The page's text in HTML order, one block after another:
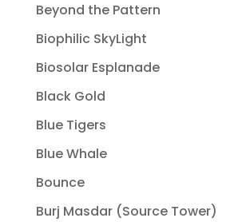
Beyond the Pattern
Biophilic SkyLight
Biosolar Esplanade
Black Gold
Blue Tigers
Blue Whale
Bounce
Burj Masdar (Source Tower)